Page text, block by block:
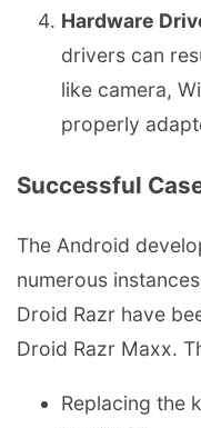
Hardware
drivers can
like camera,
properly
Successful
The Android
numerous
Droid Razr have
Droid Razr Maxx.
Replacing the